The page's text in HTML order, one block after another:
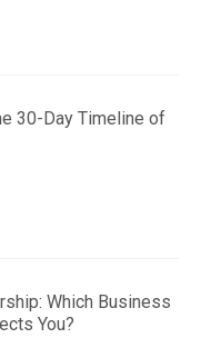
30-Day Timeline of
Which Business
You?